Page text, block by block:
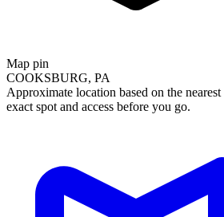
Map pin
COOKSBURG, PA
Approximate location based on the
exact spot and access before you go.